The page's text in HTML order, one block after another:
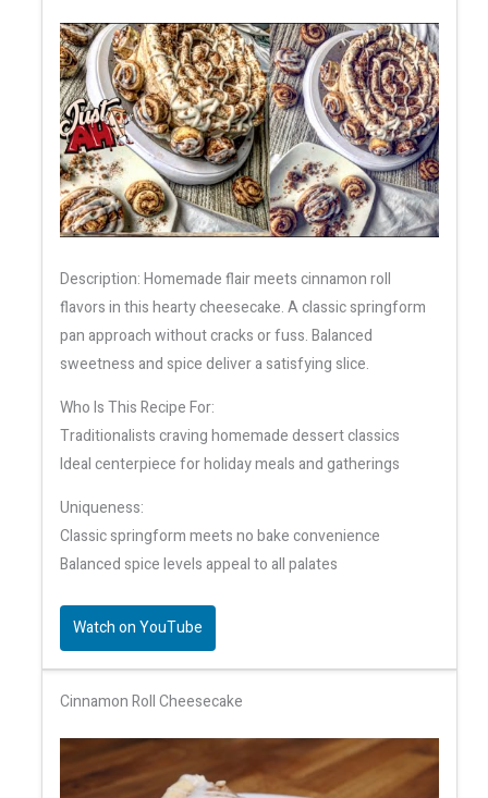
Description: Homemade flair meets cinnamon roll
flavors in this hearty cheesecake. A classic springform
pan approach without cracks or fuss. Balanced
sweetness and spice deliver a satisfying slice.
Who Is This Recipe For:
Traditionalists craving homemade dessert classics
Ideal centerpiece for holiday meals and gatherings
Uniqueness:
Classic springform meets no bake convenience
Balanced spice levels appeal to all palates
Watch on YouTube
Cinnamon Roll Cheesecake